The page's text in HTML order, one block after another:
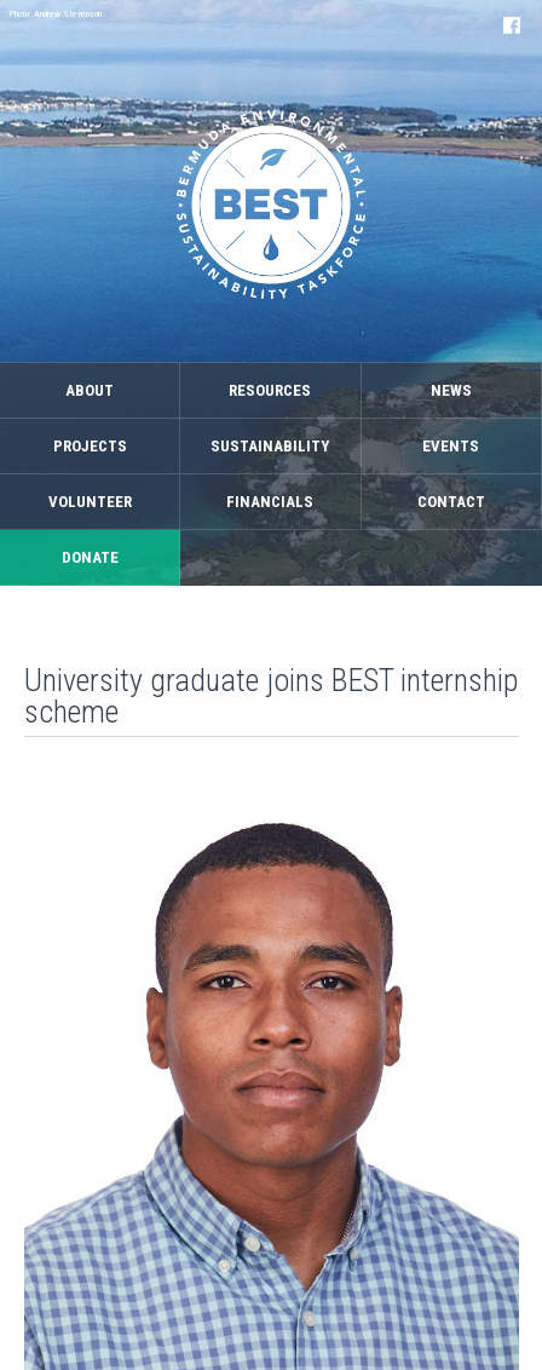
ABOUT RESOURCES NEWS
PROJECTS SUSTAINABILITY EVENTS
VOLUNTEER FINANCIALS CONTACT
DONATE
Photo: Andrew Stevenson
University graduate joins BEST internship
scheme